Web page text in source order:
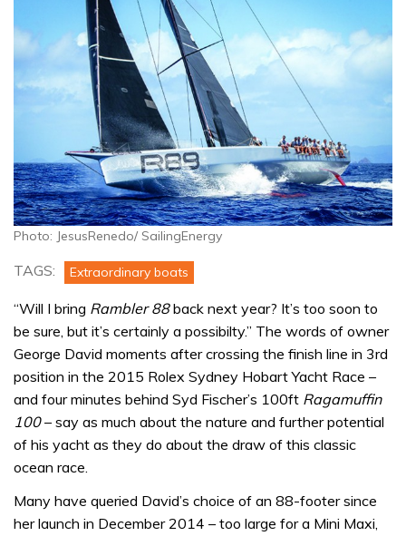
Photo: JesusRenedo/ SailingEnergy
TAGS: Extraordinary boats
“Will I bring Rambler 88back next year? It’s too soon to
be sure, but it’s certainly a possibilty.” The words of owner
George David moments after crossing the finish line in 3rd
position in the 2015 Rolex Sydney Hobart Yacht Race –
and four minutes behind Syd Fischer’s 100ft Ragamuffin
100– say as much about the nature and further potential
of his yacht as they do about the draw of this classic
ocean race.
Many have queried David’s choice of an 88-footer since
her launch in December 2014 – too large for a Mini Maxi,